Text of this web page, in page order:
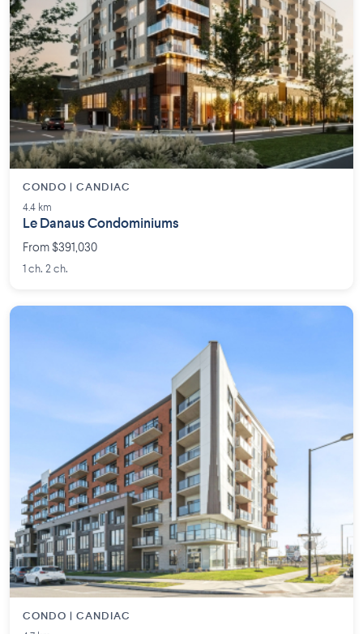
CONDO | CANDIAC
4.4 km
Le Danaus Condominiums
From $391,030
1 ch. 2 ch.
CONDO | CANDIAC